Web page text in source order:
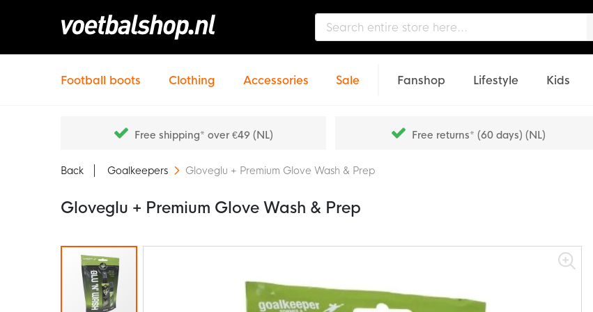
Football boots Clothing Accessories Sale Fanshop Lifestyle Kids
Free shipping* over €49 (NL) Free returns* (60 days) (NL)
Back Goalkeepers Gloveglu + Premium Glove Wash & Prep
Gloveglu + Premium Glove Wash & Prep
Skip